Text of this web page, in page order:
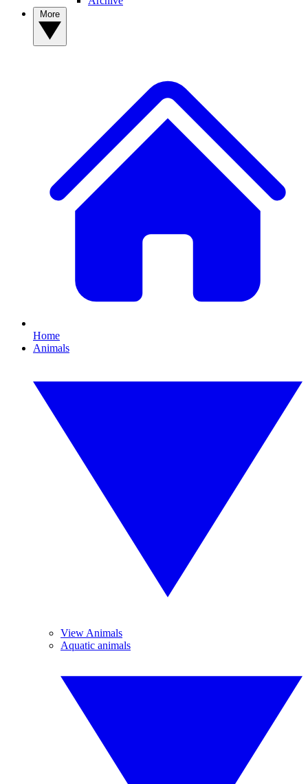
Home
Animals
View Animals
Aquatic animals